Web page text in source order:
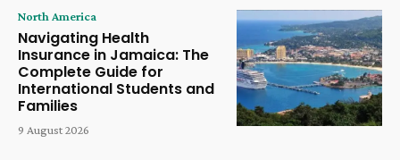
North America
Navigating Health
Insurance in Jamaica: The
Complete Guide for
International Students and
Families
9 August 2026